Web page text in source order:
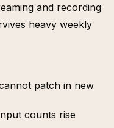
and recording
heavy weekly
patch in new
counts rise